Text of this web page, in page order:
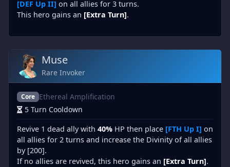
[DEF Up II] on all allies for 3 turns.
This hero gains an [Extra Turn].
Muse
Rare Invoker
Core Ethereal Amplification
5 Turn Cooldown
Revive 1 dead ally with 40% HP then place [FTH Up I] on
all allies for 2 turns and increase the Divinity of all allies
by [200].
If no allies are revived, this hero gains an [Extra Turn].